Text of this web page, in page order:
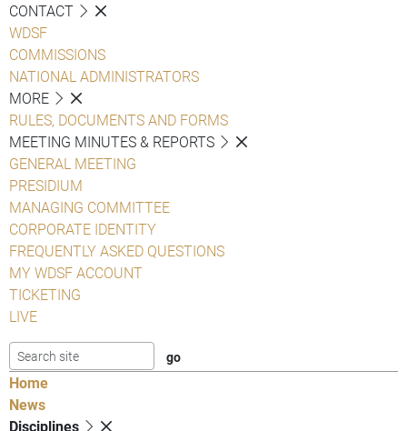
CONTACT
WDSF
COMMISSIONS
NATIONAL ADMINISTRATORS
MORE
RULES, DOCUMENTS AND FORMS
MEETING MINUTES & REPORTS
GENERAL MEETING
PRESIDIUM
MANAGING COMMITTEE
CORPORATE IDENTITY
FREQUENTLY ASKED QUESTIONS
MY WDSF ACCOUNT
TICKETING
LIVE
Home
News
Disciplines